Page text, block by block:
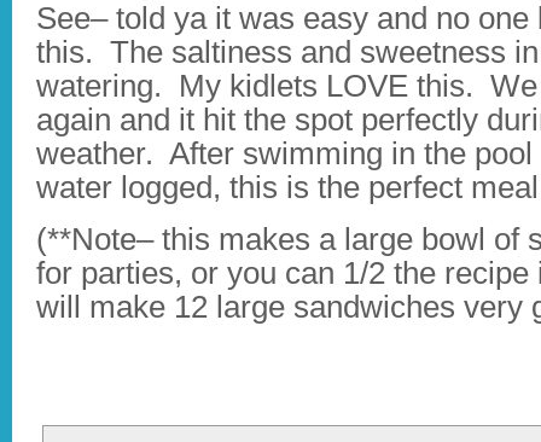
See– told ya it was easy and no
this. The saltiness and sweetness
watering. My kidlets LOVE this.
again and it hit the spot perfectly
weather. After swimming in the
water logged, this is the perfect
(**Note– this makes a large bowl of
for parties, or you can 1/2 the
will make 12 large sandwiches very